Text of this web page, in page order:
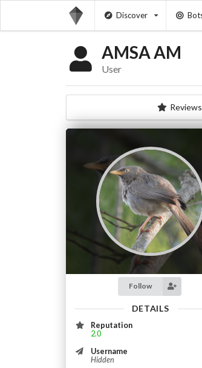
Discover
AMSA AM
User
Reviews
Follow
DETAILS
Reputation
2.0
Username
Hidden